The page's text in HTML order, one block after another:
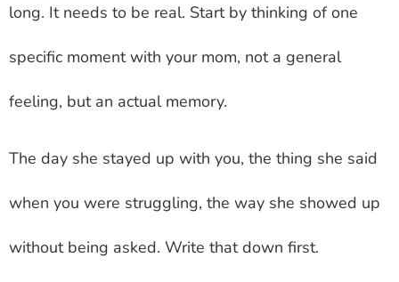
long. It needs to be real. Start by thinking of one
specific moment with your mom, not a general
feeling, but an actual memory.
The day she stayed up with you, the thing she said
when you were struggling, the way she showed up
without being asked. Write that down first.